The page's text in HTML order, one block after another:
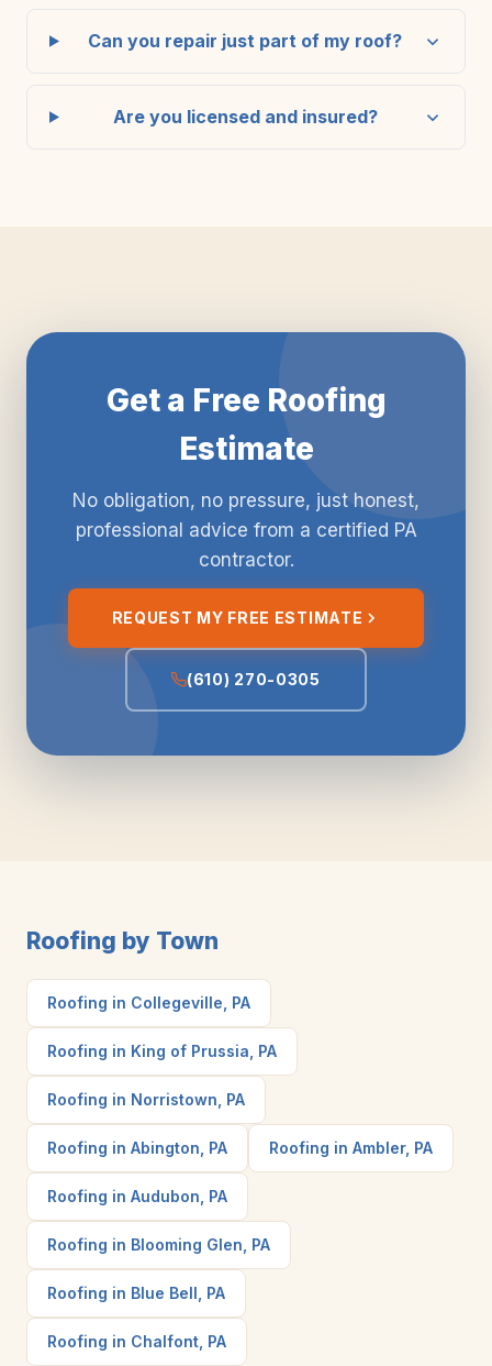
Can you repair just part of my roof?
Are you licensed and insured?
Get a Free Roofing
Estimate
No obligation, no pressure, just honest,
professional advice from a certified PA
contractor.
REQUEST MY FREE ESTIMATE
(610) 270-0305
Roofing by Town
Roofing in Collegeville, PA
Roofing in King of Prussia, PA
Roofing in Norristown, PA
Roofing in Abington, PA Roofing in Ambler, PA
Roofing in Audubon, PA
Roofing in Blooming Glen, PA
Roofing in Blue Bell, PA
Roofing in Chalfont, PA